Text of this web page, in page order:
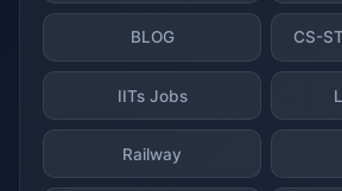
BLOG CS-
IITs Jobs
Railway